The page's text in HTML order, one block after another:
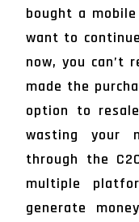
bought a
want to
now, you can’t
made the
option to
wasting your
through the
multiple
generate